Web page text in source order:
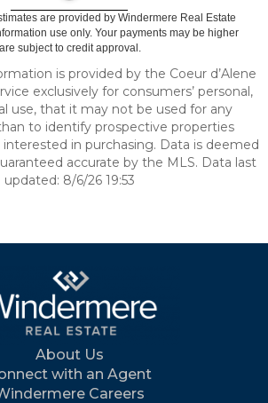
are provided by Windermere Real Estate
use only. Your payments may be higher
subject to credit approval.
is provided by the Coeur d’Alene
exclusively for consumers’ personal,
use, that it may not be used for any
to identify prospective properties
in purchasing. Data is deemed
accurate by the MLS. Data last
updated: 8/6/26 19:53
About Us
with an Agent
Careers